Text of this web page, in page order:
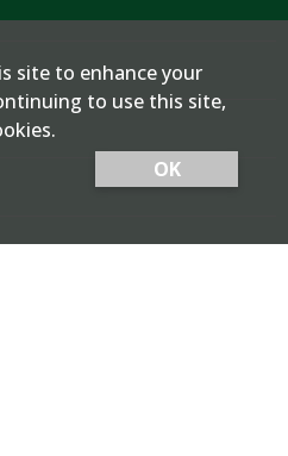
site to enhance your
to use this site,
OK